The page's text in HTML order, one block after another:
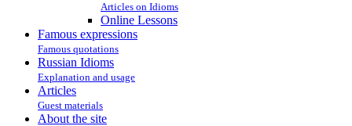
Articles on Idioms
Online Lessons
Famous expressions
Famous quotations
Russian Idioms
Explanation and usage
Articles
Guest materials
About the site